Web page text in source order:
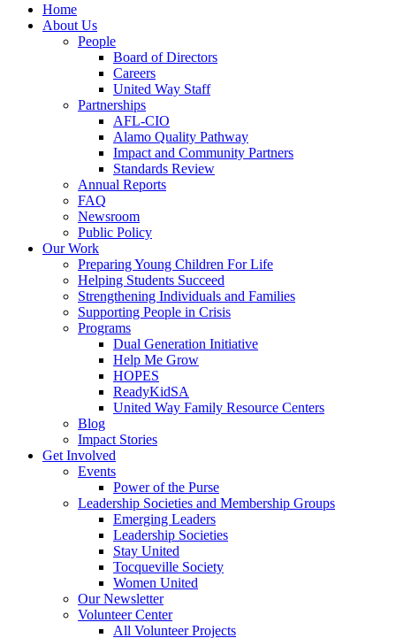
Home
About Us
People
Board of Directors
Careers
United Way Staff
Partnerships
AFL-CIO
Alamo Quality Pathway
Impact and Community Partners
Standards Review
Annual Reports
FAQ
Newsroom
Public Policy
Our Work
Preparing Young Children For Life
Helping Students Succeed
Strengthening Individuals and Families
Supporting People in Crisis
Programs
Dual Generation Initiative
Help Me Grow
HOPES
ReadyKidSA
United Way Family Resource Centers
Blog
Impact Stories
Get Involved
Events
Power of the Purse
Leadership Societies and Membership Groups
Emerging Leaders
Leadership Societies
Stay United
Tocqueville Society
Women United
Our Newsletter
Volunteer Center
All Volunteer Projects